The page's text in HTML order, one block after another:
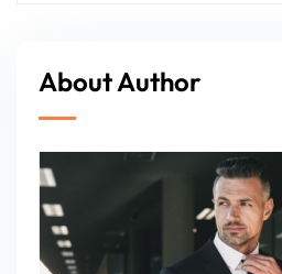
About Author